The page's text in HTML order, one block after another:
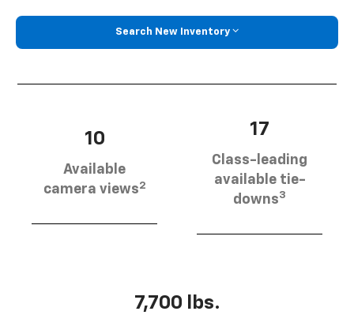
Search New Inventory
10
Available
camera views2
17
Class-leading
available tie-
downs3
7,700 lbs.